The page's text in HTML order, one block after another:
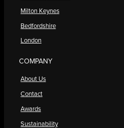
Milton Keynes
Bedfordshire
London
COMPANY
About Us
Contact
Awards
Sustainability